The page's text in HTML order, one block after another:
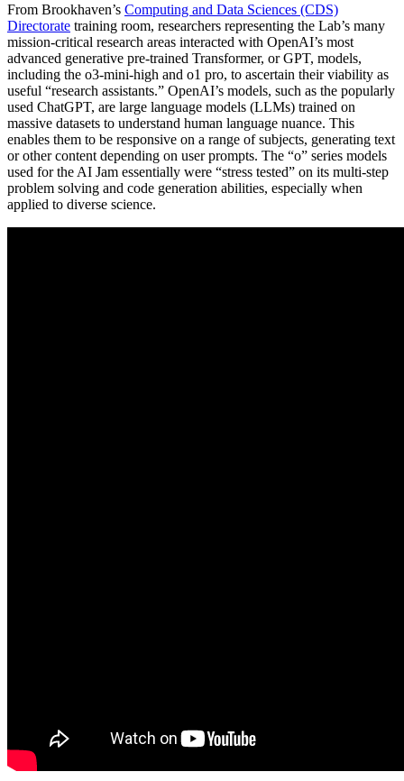
From Brookhaven’s Computing and Data Sciences (CDS)
Directorate training room, researchers representing the Lab’s many
mission-critical research areas interacted with OpenAI’s most
advanced generative pre-trained Transformer, or GPT, models,
including the o3-mini-high and o1 pro, to ascertain their viability as
useful “research assistants.” OpenAI’s models, such as the popularly
used ChatGPT, are large language models (LLMs) trained on
massive datasets to understand human language nuance. This
enables them to be responsive on a range of subjects, generating text
or other content depending on user prompts. The “o” series models
used for the AI Jam essentially were “stress tested” on its multi-step
problem solving and code generation abilities, especially when
applied to diverse science.